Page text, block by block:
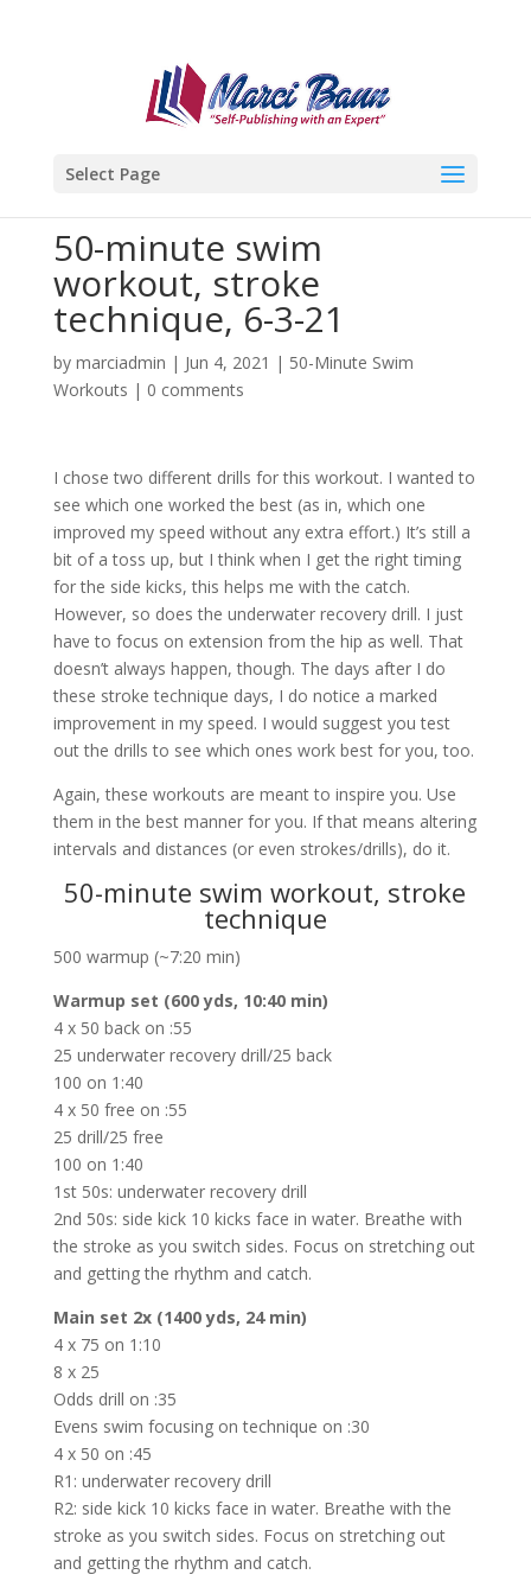
Select Page
50-minute swim
workout, stroke
technique, 6-3-21
by marciadmin | Jun 4, 2021 | 50-Minute Swim
Workouts | 0 comments
I chose two different drills for this workout. I wanted to
see which one worked the best (as in, which one
improved my speed without any extra effort.) It’s still a
bit of a toss up, but I think when I get the right timing
for the side kicks, this helps me with the catch.
However, so does the underwater recovery drill. I just
have to focus on extension from the hip as well. That
doesn’t always happen, though. The days after I do
these stroke technique days, I do notice a marked
improvement in my speed. I would suggest you test
out the drills to see which ones work best for you, too.
Again, these workouts are meant to inspire you. Use
them in the best manner for you. If that means altering
intervals and distances (or even strokes/drills), do it.
50-minute swim workout, stroke
technique
500 warmup (~7:20 min)
Warmup set (600 yds, 10:40 min)
4 x 50 back on :55
25 underwater recovery drill/25 back
100 on 1:40
4 x 50 free on :55
25 drill/25 free
100 on 1:40
1st 50s: underwater recovery drill
2nd 50s: side kick 10 kicks face in water. Breathe with
the stroke as you switch sides. Focus on stretching out
and getting the rhythm and catch.
Main set 2x (1400 yds, 24 min)
4 x 75 on 1:10
8 x 25
Odds drill on :35
Evens swim focusing on technique on :30
4 x 50 on :45
R1: underwater recovery drill
R2: side kick 10 kicks face in water. Breathe with the
stroke as you switch sides. Focus on stretching out
and getting the rhythm and catch.